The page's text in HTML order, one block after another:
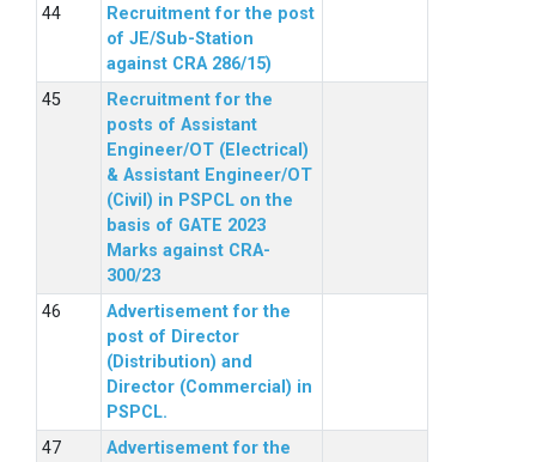
Recruitment for the post
of JE/Sub-Station
against CRA 286/15)
Recruitment for the
posts of Assistant
Engineer/OT (Electrical)
& Assistant Engineer/OT
(Civil) in PSPCL on the
basis of GATE 2023
Marks against CRA-
300/23
Advertisement for the
post of Director
(Distribution) and
Director (Commercial) in
PSPCL.
Advertisement for the